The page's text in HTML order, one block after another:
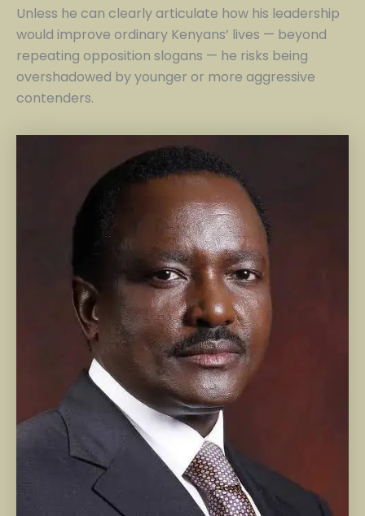
Unless he can clearly articulate how his leadership
would improve ordinary Kenyans’ lives — beyond
repeating opposition slogans — he risks being
overshadowed by younger or more aggressive
contenders.